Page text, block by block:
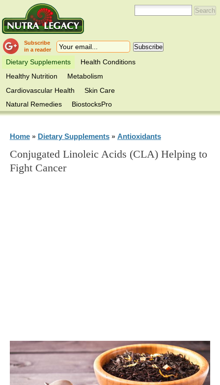
Subscribe
in a reader
Dietary Supplements
Health Conditions
Healthy Nutrition
Metabolism
Cardiovascular Health
Skin Care
Natural Remedies
BiostocksPro
Home» Dietary Supplements» Antioxidants
Conjugated Linoleic Acids (CLA) Helping to
Fight Cancer